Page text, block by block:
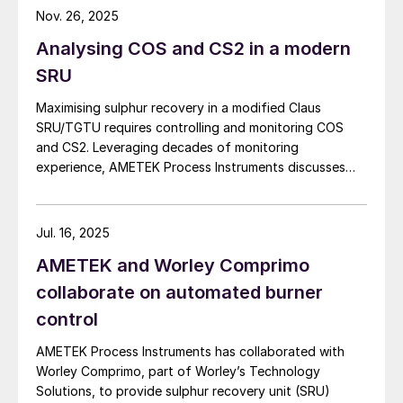
Fig 1: Process flow scheme for the 2ACT Solution
ABC+, has undergone further developments
to simplify the probe and sample
conditioning system, overall analyser
integration and system safeguarding,
With the implementation of the 2ACT
applications where purge gas is unavailable or
and utility-limited facilities. […]
Analysing COS and CS2 in a modern
SRU
Maximising sulphur recovery in a modified Claus
SRU/TGTU requires controlling and monitoring COS
and CS2. Leveraging decades of monitoring
experience, AMETEK Process Instruments discusses
Nov. 26, 2025
AMETEK and Worley Comprimo
collaborate on automated burner
control
AMETEK Process Instruments has collaborated with
Worley Comprimo, part of Worley’s Technology
Solutions, to provide sulphur recovery unit (SRU)
Jul. 16, 2025